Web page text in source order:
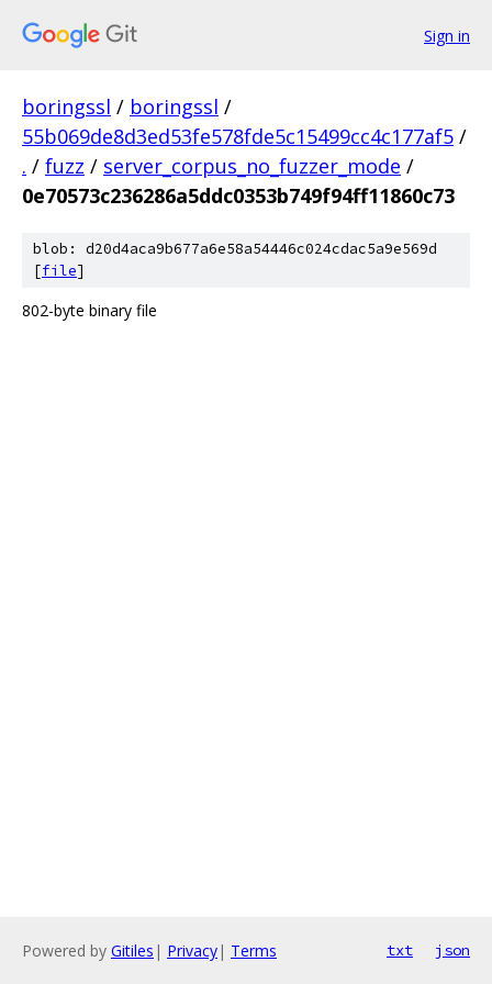
Sign in
boringssl / boringssl /
55b069de8d3ed53fe578fde5c15499cc4c177af5 /
. / fuzz / server_corpus_no_fuzzer_mode /
0e70573c236286a5ddc0353b749f94ff11860c73
blob: d20d4aca9b677a6e58a54446c024cdac5a9e569d
[file]
802-byte binary file
Powered by Gitiles | Privacy| Terms txt json